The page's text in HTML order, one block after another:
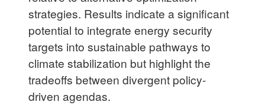
strategies. Results indicate a significant
potential to integrate energy security
targets into sustainable pathways to
climate stabilization but highlight the
tradeoffs between divergent policy-
driven agendas.